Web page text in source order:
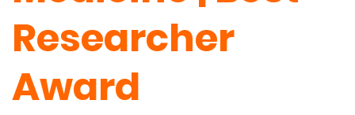
Researcher
Award